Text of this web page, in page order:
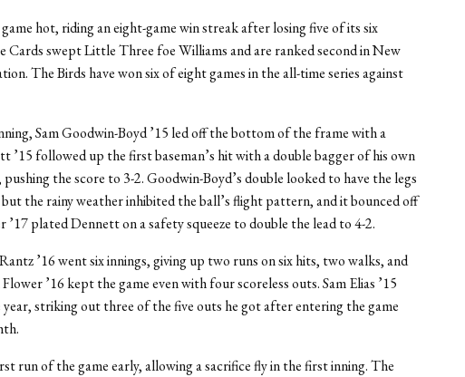
hot, riding an eight-game win streak after losing five of its six
Cards swept Little Three foe Williams and are ranked second in New
The Birds have won six of eight games in the all-time series against
Sam Goodwin-Boyd ’15 led off the bottom of the frame with a
’15 followed up the first baseman’s hit with a double bagger of his own
the score to 3-2. Goodwin-Boyd’s double looked to have the legs
the rainy weather inhibited the ball’s flight pattern, and it bounced off
’17 plated Dennett on a safety squeeze to double the lead to 4-2.
’16 went six innings, giving up two runs on six hits, two walks, and
’16 kept the game even with four scoreless outs. Sam Elias ’15
striking out three of the five outs he got after entering the game
run of the game early, allowing a sacrifice fly in the first inning. The